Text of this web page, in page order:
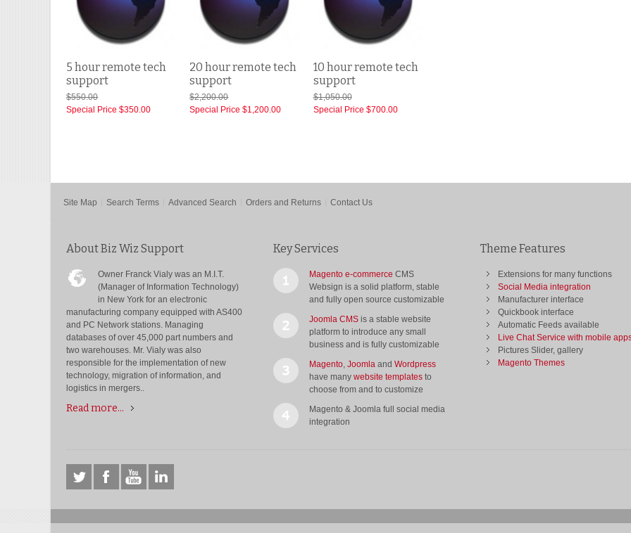
5 hour remote tech
support
$550.00
Special Price $350.00
20 hour remote tech
support
$2,200.00
Special Price $1,200.00
10 hour remote tech
support
$1,050.00
Special Price $700.00
Site Map Search Terms Advanced Search Orders and Returns Contact Us
About Biz Wiz Support
Owner Franck Vialy was an M.I.T.
(Manager of Information Technology)
in New York for an electronic
manufacturing company equipped with AS400
and PC Network stations. Managing
databases of over 45,000 part numbers and
two warehouses. Mr. Vialy was also
responsible for the implementation of new
technology, migration of information, and
logistics in mergers..
Read more...
Key Services
Magento e-commerce CMS
Websign is a solid platform, stable
and fully open source customizable
Joomla CMSis a stable website
platform to introduce any small
business and is fully customizable
Magento, Joomlaand Wordpress
have many website templatesto
choose from and to customize
Magento & Joomla full social media
integration
Theme Features
Extensions for many functions
Social Media integration
Manufacturer interface
Quickbook interface
Automatic Feeds available
Live Chat Service with mobile
Pictures Slider, gallery
Magento Themes